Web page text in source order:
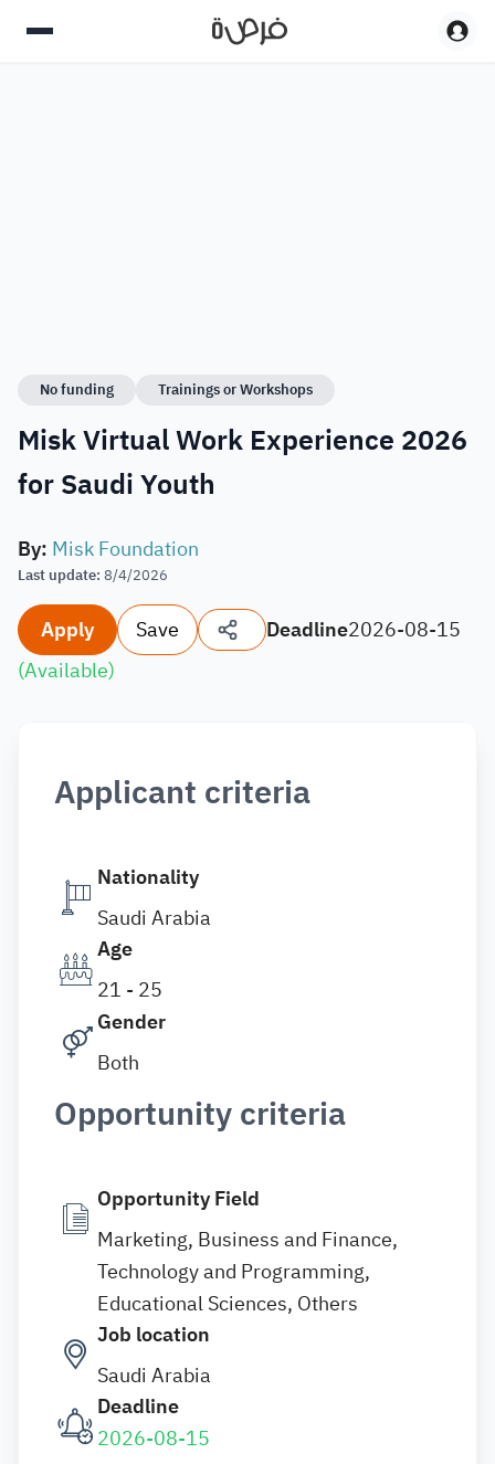
No funding Trainings or Workshops
Misk Virtual Work Experience 2026
for Saudi Youth
By: Misk Foundation
Last update: 8/4/2026
Apply Save Deadline2026-08-15
(Available)
Applicant criteria
Nationality
Saudi Arabia
Age
21 - 25
Gender
Both
Opportunity criteria
Opportunity Field
Marketing, Business and Finance,
Technology and Programming,
Educational Sciences, Others
Job location
Saudi Arabia
Deadline
2026-08-15